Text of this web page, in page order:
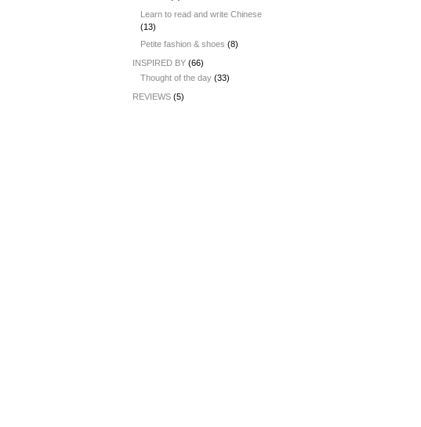
Learn to read and write Chinese
(13)
Petite fashion & shoes (8)
INSPIRED BY (66)
Thought of the day (33)
REVIEWS (5)